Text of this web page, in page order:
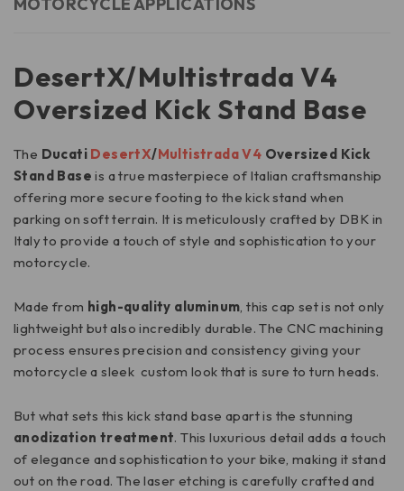
MOTORCYCLE APPLICATIONS
DesertX/Multistrada V4
Oversized Kick Stand Base
The Ducati DesertX/Multistrada V4 Oversized Kick
Stand Base is a true masterpiece of Italian craftsmanship
offering more secure footing to the kick stand when
parking on soft terrain. It is meticulously crafted by DBK in
Italy to provide a touch of style and sophistication to your
motorcycle.
Made from high-quality aluminum, this cap set is not only
lightweight but also incredibly durable. The CNC machining
process ensures precision and consistency giving your
motorcycle a sleek custom look that is sure to turn heads.
But what sets this kick stand base apart is the stunning
anodization treatment. This luxurious detail adds a touch
of elegance and sophistication to your bike, making it stand
out on the road. The laser etching is carefully crafted and